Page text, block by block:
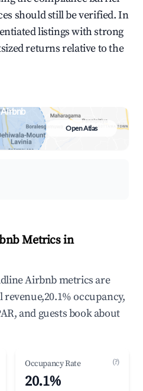
should still be verified. In
listings with strong
returns relative to the
Open Atlas
Metrics in
Airbnb metrics are
revenue,20.1% occupancy,
and guests book about
Occupancy Rate (?)
20.1%